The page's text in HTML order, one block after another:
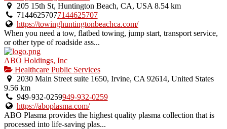
205 15th St, Huntington Beach, CA, USA 8.54 km
71446257077144625707
https://towinghuntingtonbeachca.com/
When you need a tow, flatbed towing, jump start, transport service,
or other type of roadside ass...
ABO Holdings, Inc
Healthcare Public Services
2030 Main Street suite 1650, Irvine, CA 92614, United States
9.56 km
949-932-0259949-932-0259
https://aboplasma.com/
ABO Plasma provides the highest quality plasma collection that is
processed into life-saving plas...